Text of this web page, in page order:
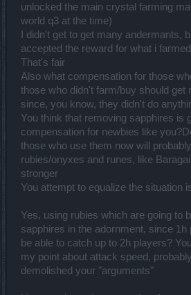
unlocked the main crystal farming
world q3 at the time)
I didn't get to get many andermants,
accepted the reward for what i
That's fair
Also what compensation for those
those who didn't farm/buy should get
since, you know, they didn't do
You think that removing sapphires is
compensation for newbies like
those who use them now will
rubies/onyxes and runes, like
stronger
You attempt to equalize the situation
Yes, using rubies which are going to
sapphires in the adornment, since 1h
be able to catch up to 2h players?
my point about attack speed,
demolished your "arguments"